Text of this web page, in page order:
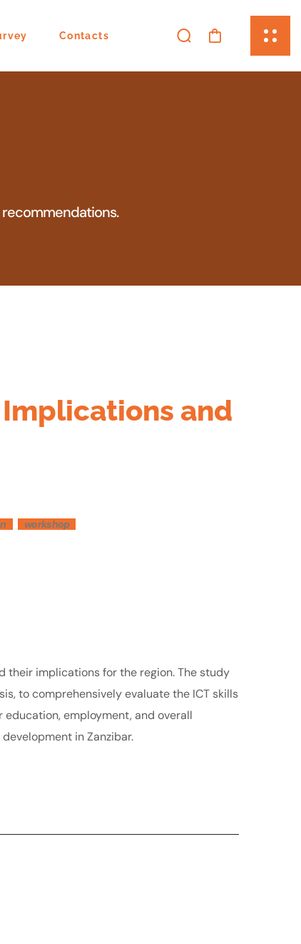
Contacts
recommendations.
Implications and
workshop
their implications for the region. The study
to comprehensively evaluate the ICT skills
employment, and overall
in Zanzibar.